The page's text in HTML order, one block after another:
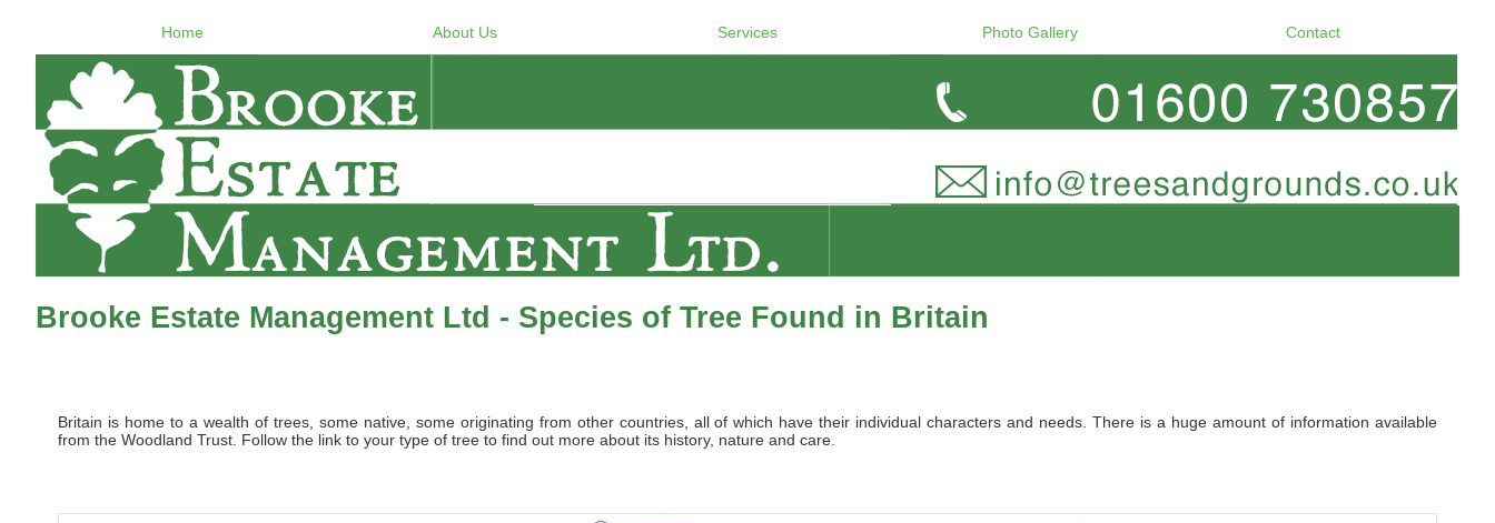
Home About Us Services Photo Gallery Contact
Brooke Estate Management Ltd - Species of Tree Found in Britain
Britain is home to a wealth of trees, some native, some originating from other countries, all of which have their individual characters and needs. There is a huge amount of information available
from the Woodland Trust. Follow the link to your type of tree to find out more about its history, nature and care.